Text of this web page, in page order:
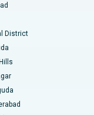
District